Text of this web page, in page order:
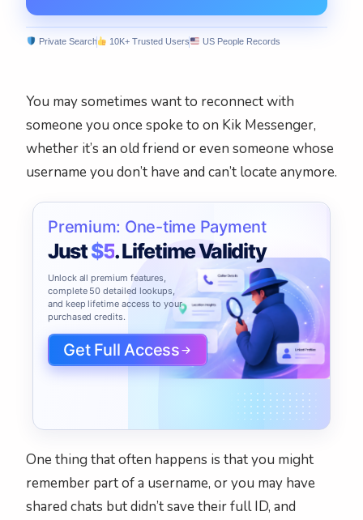
Private Search‎ 10K+ Trusted Users‎ US People Records
You may sometimes want to reconnect with
someone you once spoke to on Kik Messenger,
whether it’s an old friend or even someone whose
username you don’t have and can’t locate anymore.
Premium: One-time Payment
Just$5. Lifetime Validity
Unlock all premium features,
complete 50 detailed lookups,
and keep lifetime access to your
purchased credits.
Get Full Access
One thing that often happens is that you might
remember part of a username, or you may have
shared chats but didn’t save their full ID, and